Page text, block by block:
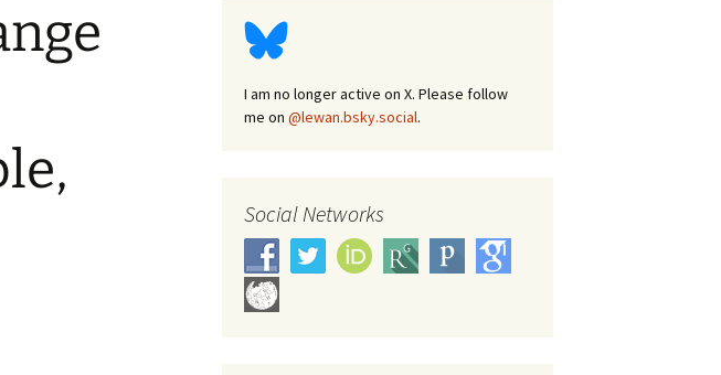
I am no longer active on X. Please follow
me on @lewan.bsky.social.
Social Networks